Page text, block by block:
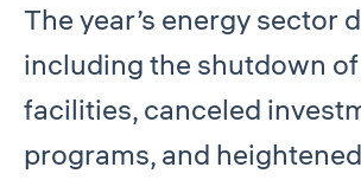
The year’s energy sector
including the shutdown
facilities, canceled
programs, and